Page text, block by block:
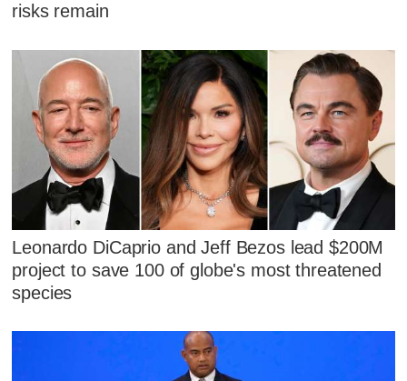
risks remain
Leonardo DiCaprio and Jeff Bezos lead $200M
project to save 100 of globe's most threatened
species